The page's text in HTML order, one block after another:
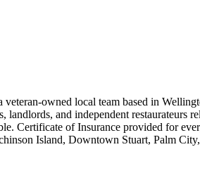
owned local team based in
and independent restaurateurs
Certificate of Insurance provided for
Island, Downtown Stuart, Palm